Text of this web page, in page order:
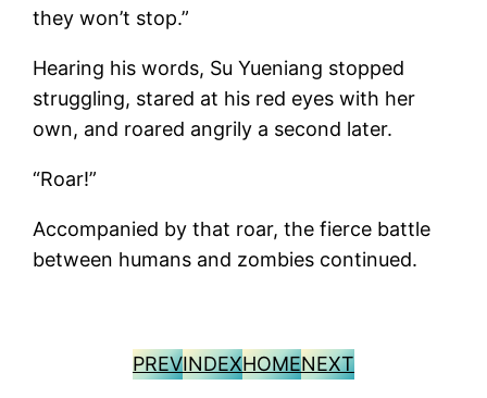
they won’t stop.”
Hearing his words, Su Yueniang stopped
struggling, stared at his red eyes with her
own, and roared angrily a second later.
“Roar!”
Accompanied by that roar, the fierce battle
between humans and zombies continued.
PREVINDEXHOMENEXT